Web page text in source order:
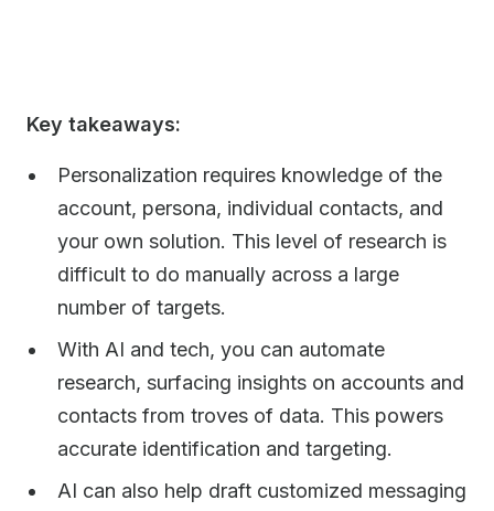
Key takeaways:
Personalization requires knowledge of the
account, persona, individual contacts, and
your own solution. This level of research is
difficult to do manually across a large
number of targets.
With AI and tech, you can automate
research, surfacing insights on accounts and
contacts from troves of data. This powers
accurate identification and targeting.
AI can also help draft customized messaging